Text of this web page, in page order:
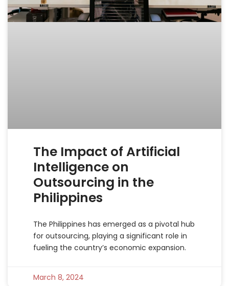
The Impact of Artificial
Intelligence on
Outsourcing in the
Philippines
The Philippines has emerged as a pivotal hub
for outsourcing, playing a significant role in
fueling the country’s economic expansion.
March 8, 2024